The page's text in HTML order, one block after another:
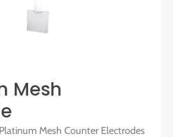
Mesh
Mesh Counter Electrodes